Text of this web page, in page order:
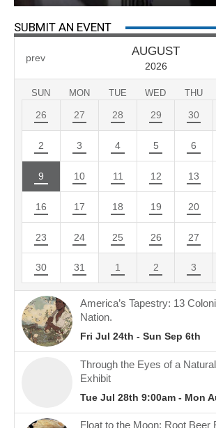
SUBMIT AN EVENT